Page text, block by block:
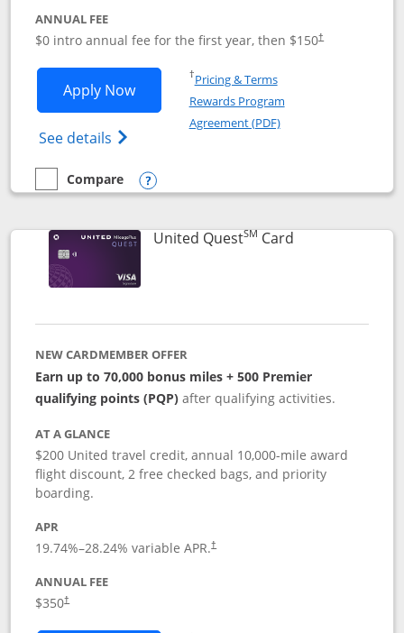
ANNUAL FEE
$0 intro annual fee for the first year, then $150†
Apply NowOpens United Explorer Card
See details Opens The New United (Service Mark)
†Pricing & TermsOpens in a new window
Rewards Program
Agreement (PDF)Opens in a new
empty checkbox
Compare
Compare the United Explorer Card
Opens compare popup dialog
United QuestSM CardLinks to
NEW CARDMEMBER OFFER
Earn up to 70,000 bonus miles + 500 Premier
qualifying points (PQP) after qualifying activities.
AT A GLANCE
$200 United travel credit, annual 10,000-mile award
flight discount, 2 free checked bags, and priority
boarding.
APR
19.74%–28.24% variable APR.†
ANNUAL FEE
$350†